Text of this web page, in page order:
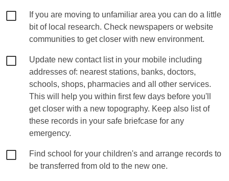
If you are moving to unfamiliar area you can do a little
bit of local research. Check newspapers or website
communities to get closer with new environment.
Update new contact list in your mobile including
addresses of: nearest stations, banks, doctors,
schools, shops, pharmacies and all other services.
This will help you within first few days before you'll
get closer with a new topography. Keep also list of
these records in your safe briefcase for any
emergency.
Find school for your children's and arrange records to
be transferred from old to the new one.